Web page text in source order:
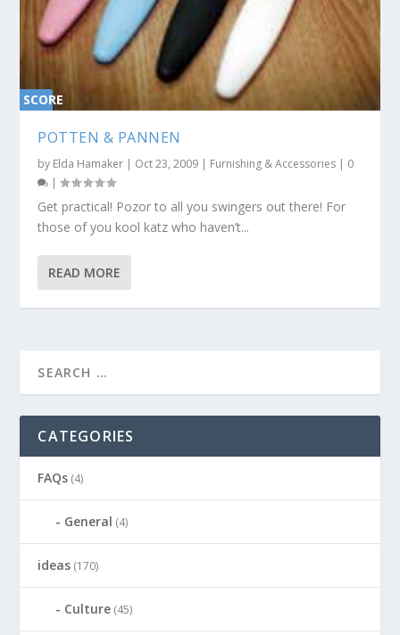
SCORE
POTTEN & PANNEN
by Elda Hamaker Oct 23, 2009 Furnishing & Accessories
0
|
Get practical! Pozor to all you swingers out there! For
those of you kool katz who haven’t...
READ MORE
CATEGORIES
FAQs (4)
General (4)
ideas (170)
Culture (45)